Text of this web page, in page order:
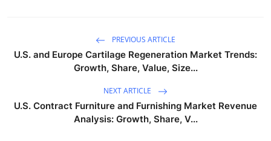
Finance
PREVIOUS ARTICLE
U.S. and Europe Cartilage Regeneration Market Trends:
Growth, Share, Value, Size...
NEXT ARTICLE
U.S. Contract Furniture and Furnishing Market Revenue
Analysis: Growth, Share, V...